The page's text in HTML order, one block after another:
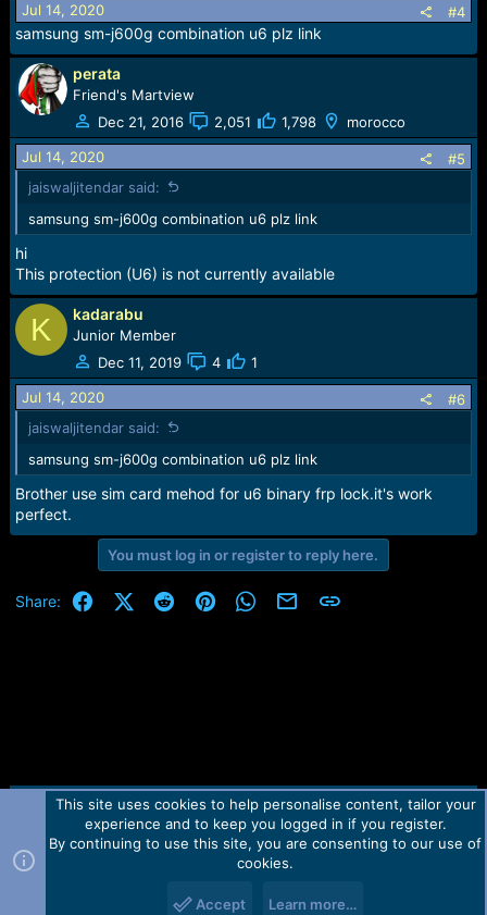
Jul 14, 2020 #4
samsung sm-j600g combination u6 plz link
perata
Friend's Martview
Dec 21, 2016
2,051 1,798 morocco
Jul 14, 2020
#5
jaiswaljitendar said:
samsung sm-j600g combination u6 plz link
hi
This protection (U6) is not currently available
K kadarabu
Junior Member
Dec 11, 2019
4 1
Jul 14, 2020
#6
jaiswaljitendar said:
samsung sm-j600g combination u6 plz link
Brother use sim card mehod for u6 binary frp lock.it's work
perfect.
You must log in or register to reply here.
Share: FacebookX (Twitter)
RedditPinterestWhatsApp
Email Link
Contact us TOS Privacy policy Help Home
R
Forum software by Martview-Forum®.
2010-2021© Martview Ltd
This site uses cookies to help personalise content, tailor your
experience and to keep you logged in if you register.
By continuing to use this site, you are consenting to our use of
cookies.
Accept Learn more…